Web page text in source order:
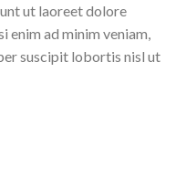
ut laoreet dolore
ad minim veniam,
suscipit lobortis nisl ut